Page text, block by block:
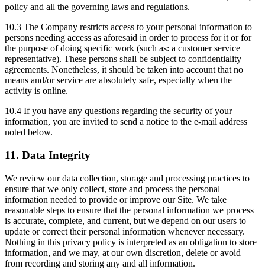
policy and all the governing laws and regulations.
10.3 The Company restricts access to your personal information to
persons needing access as aforesaid in order to process for it or for
the purpose of doing specific work (such as: a customer service
representative). These persons shall be subject to confidentiality
agreements. Nonetheless, it should be taken into account that no
means and/or service are absolutely safe, especially when the
activity is online.
10.4 If you have any questions regarding the security of your
information, you are invited to send a notice to the e-mail address
noted below.
11. Data Integrity
We review our data collection, storage and processing practices to
ensure that we only collect, store and process the personal
information needed to provide or improve our Site. We take
reasonable steps to ensure that the personal information we process
is accurate, complete, and current, but we depend on our users to
update or correct their personal information whenever necessary.
Nothing in this privacy policy is interpreted as an obligation to store
information, and we may, at our own discretion, delete or avoid
from recording and storing any and all information.